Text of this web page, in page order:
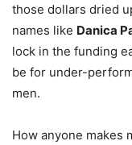
those dollars dried
names like Danica
lock in the funding
be for under-
men.
How anyone makes